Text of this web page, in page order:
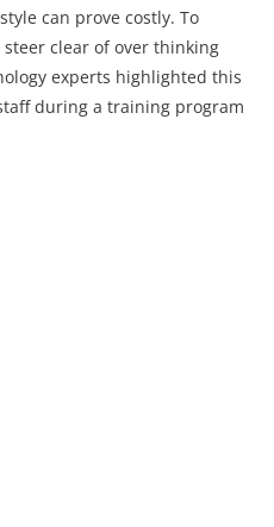
can prove costly. To
clear of over thinking
experts highlighted this
during a training program